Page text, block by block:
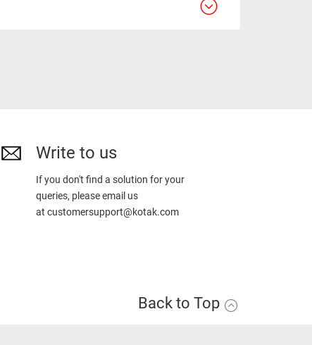
Write to us
If you don't find a solution for your
queries, please email us
at customersupport@kotak.com
Back to Top